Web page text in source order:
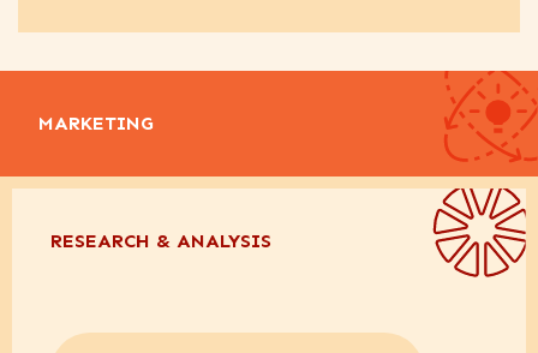
MARKETING
RESEARCH & ANALYSIS